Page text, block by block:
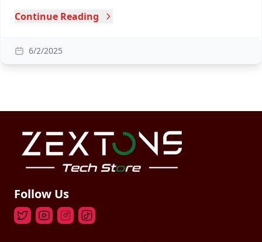
Continue Reading
6/2/2025
Follow Us